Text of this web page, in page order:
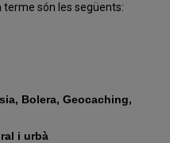
són les següents:
Bolera, Geocaching,
i urbà